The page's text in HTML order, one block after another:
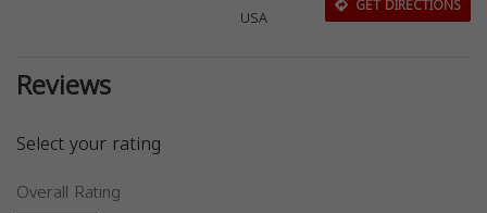
USA
GET DIRECTIONS
Reviews
Select your rating
Overall Rating